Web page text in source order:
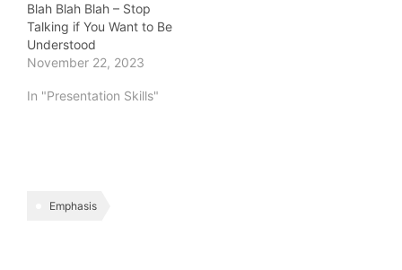
Blah Blah Blah – Stop
Talking if You Want to Be
Understood
November 22, 2023
In "Presentation Skills"
Emphasis